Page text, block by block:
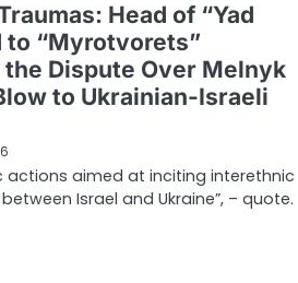
Head of “Yad
to “Myrotvorets”
the Dispute Over Melnyk
to Ukrainian-Israeli
actions aimed at inciting interethnic
Israel and Ukraine”, – quote.